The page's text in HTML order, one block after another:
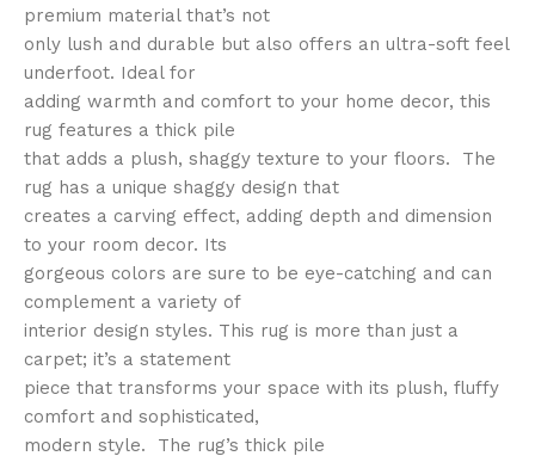
premium material that’s not
only lush and durable but also offers an ultra-soft feel
underfoot. Ideal for
adding warmth and comfort to your home decor, this
rug features a thick pile
that adds a plush, shaggy texture to your floors. The
rug has a unique shaggy design that
creates a carving effect, adding depth and dimension
to your room decor. Its
gorgeous colors are sure to be eye-catching and can
complement a variety of
interior design styles. This rug is more than just a
carpet; it’s a statement
piece that transforms your space with its plush, fluffy
comfort and sophisticated,
modern style. The rug’s thick pile